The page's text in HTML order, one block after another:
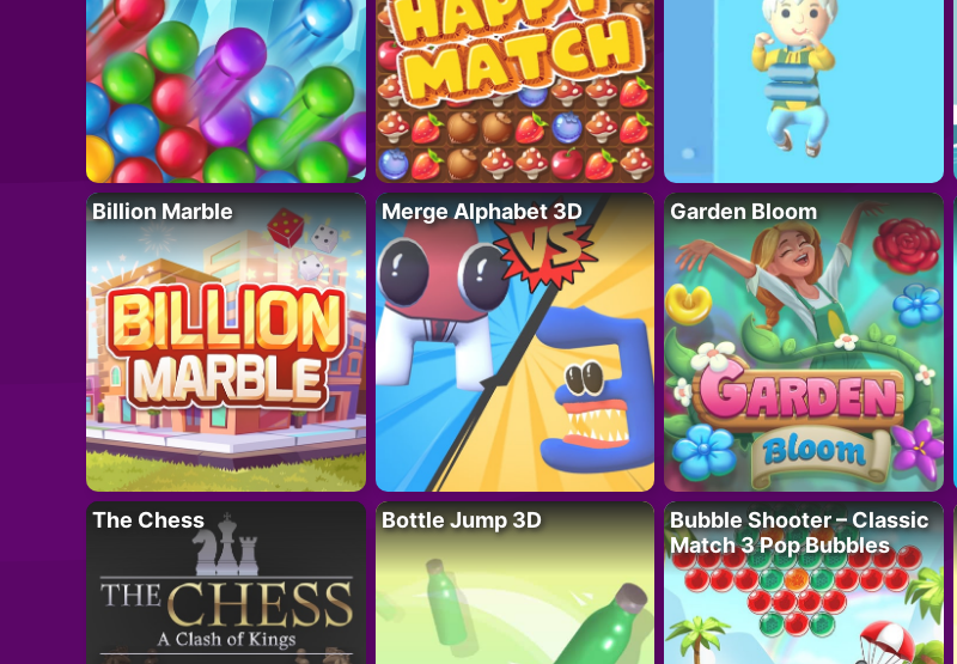
Billion Marble Merge Alphabet 3D Garden Bloom
The Chess Bottle Jump 3D
Bubble Shooter – Classic
Match 3 Pop Bubbles